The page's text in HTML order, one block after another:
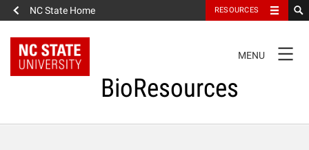
NC State Home RESOURCES
NAVIGATION
MENU
BioResources